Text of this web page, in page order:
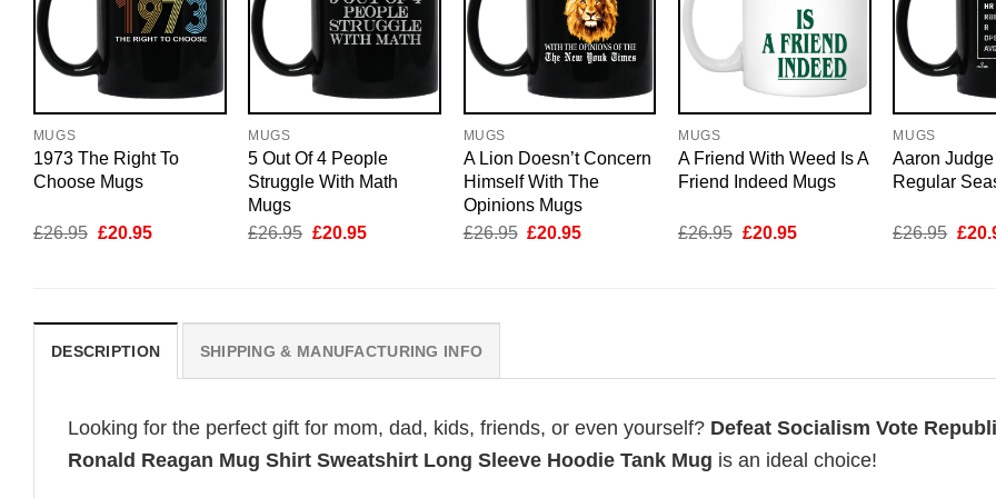
MUGS
1973 The Right To
Choose Mugs
£26.95 Original
£20.95Current
MUGS
5 Out Of 4 People
Struggle With Math
Mugs
£26.95 Original
£20.95Current
MUGS
A Lion Doesn’t Concern
Himself With The
Opinions Mugs
£26.95 Original
£20.95Current
MUGS
A Friend With Weed Is A
Friend Indeed Mugs
£26.95 Original
£20.95Current
MUGS
Aaron
Regular
£26.95 £
DESCRIPTION SHIPPING & MANUFACTURING INFO
Looking for the perfect gift for mom, dad, kids, friends, or even yourself? Defeat Socialism Vote
Ronald Reagan Mug Shirt Sweatshirt Long Sleeve Hoodie Tank Mug is an ideal choice!